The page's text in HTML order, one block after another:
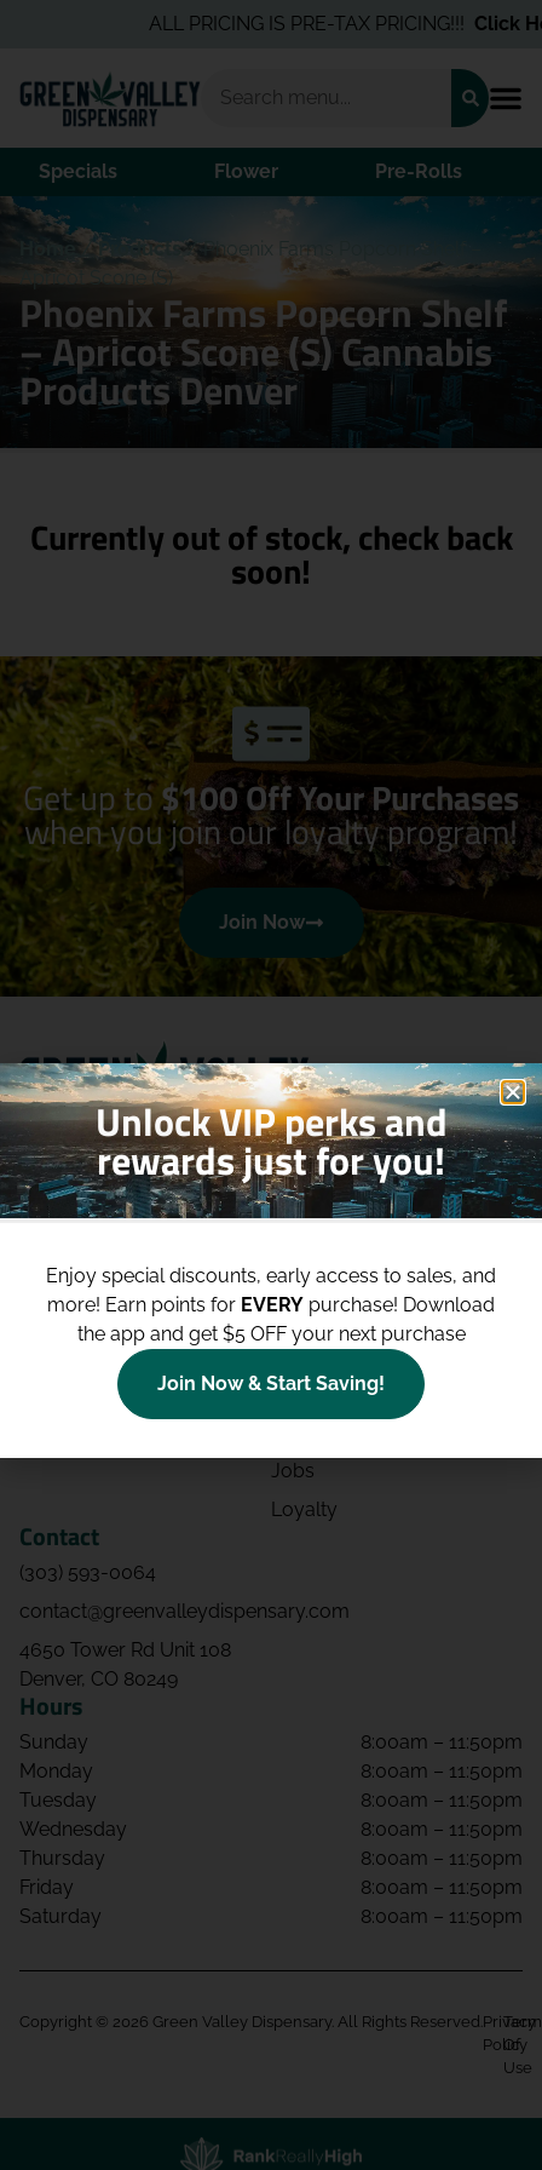
ALL PRICING IS PRE-TAX PRICING!!!Click
Specials Flower Pre-Rolls
Home /Products/Phoenix Farms Popcorn Shelf –
Apricot Scone (S)
Phoenix Farms Popcorn Shelf
– Apricot Scone (S) Cannabis
Products Denver
Currently out of stock, check back
soon!
Get up to$100 Off Your Purchases
when you join our loyalty program!
Join Now
Shop
Deals
Categories
Site
Blog
Contact
Directions
Events
Jobs
Loyalty
Contact
(303) 593-0064
contact@greenvalleydispensary.com
4650 Tower Rd Unit 108
Denver, CO 80249
Hours
Sunday
8:00am – 11:50pm
Monday
8:00am – 11:50pm
Tuesday
8:00am – 11:50pm
Wednesday
8:00am – 11:50pm
Thursday
8:00am – 11:50pm
Friday
8:00am – 11:50pm
Saturday
8:00am – 11:50pm
Copyright © 2026 Green Valley Dispensary. All Rights Reserved. Privacy
Policy
Of
Use
Unlock VIP perks and
rewards just for you!
Enjoy special discounts, early access to sales, and
more! Earn points for EVERY purchase! Download
the app and get $5 OFF your next purchase
Join Now & Start Saving!